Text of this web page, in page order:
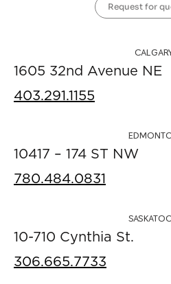
Request for
1605 32nd Avenue NE
403.291.1155
10417 – 174 ST NW
780.484.0831
10-710 Cynthia St.
306.665.7733